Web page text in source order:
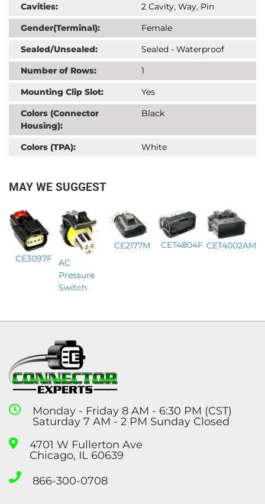
Cavities:
2 Cavity, Way, Pin
Gender(Terminal):
Female
Sealed/Unsealed:
Sealed - Waterproof
Number of Rows:
1
Mounting Clip Slot:
Yes
Colors (Connector
Housing):
Black
Colors (TPA): White
MAY WE SUGGEST
CE3097F
AC
Pressure
Switch
CE2177M CET4804F CET4002AM
Monday - Friday 8 AM - 6:30 PM (CST)
Saturday 7 AM - 2 PM Sunday Closed
4701 W Fullerton Ave
Chicago, IL 60639
866-300-0708